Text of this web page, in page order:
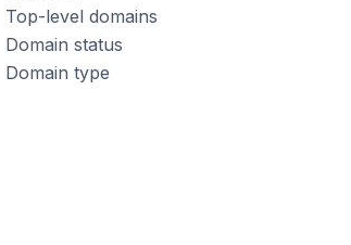
Top-level domains
Domain status
Domain type